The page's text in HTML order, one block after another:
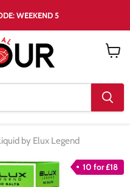
WEEKEND 5
by Elux Legend
10 for £18